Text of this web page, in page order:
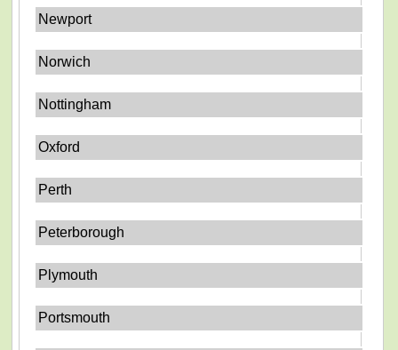
Newport
Norwich
Nottingham
Oxford
Perth
Peterborough
Plymouth
Portsmouth